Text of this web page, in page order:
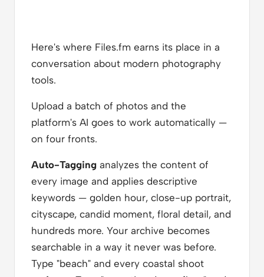
Here's where Files.fm earns its place in a
conversation about modern photography
tools.
Upload a batch of photos and the
platform's AI goes to work automatically —
on four fronts.
Auto-Tagging analyzes the content of
every image and applies descriptive
keywords — golden hour, close-up portrait,
cityscape, candid moment, floral detail, and
hundreds more. Your archive becomes
searchable in a way it never was before.
Type "beach" and every coastal shoot